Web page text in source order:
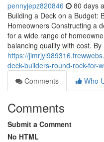
pennyjepz820846 80 days
Building a Deck on a Budget:
Homeowners Constructing a
for a wide range of
balancing quality with cost. By
https://
deck-builders-round-rock-for-
Comments
Who
Comments
Submit a Comment
No HTML